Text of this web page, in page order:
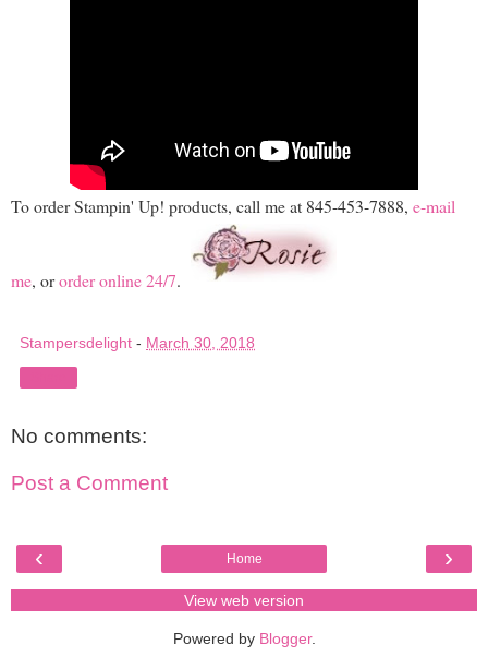
To order Stampin' Up! products, call me at 845-453-7888, e-mail
me, ororder online 24/7.
Stampersdelight - March 30, 2018
No comments:
Post a Comment
‹ ›
Home
View web version
Powered by Blogger.